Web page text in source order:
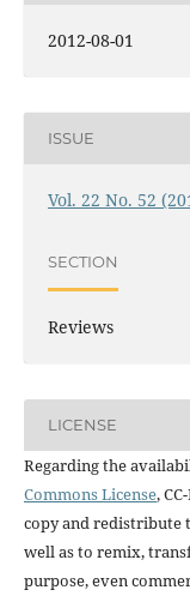
2012-08-01
ISSUE
Vol. 22 No. 52
SECTION
Reviews
LICENSE
Regarding the
Commons License,
copy and redistribute
well as to remix,
purpose, even